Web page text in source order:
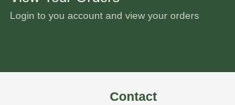
Login to you account and view your orders
Contact